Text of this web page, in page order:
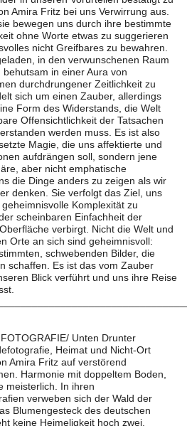
Amira Fritz bei uns Verwirrung aus.
bewegen uns durch ihre bestimmte
ohne Worte etwas zu suggerieren
nicht Greifbares zu bewahren.
in den verwunschenen Raum
in einer Aura von
durchdrungener Zeitlichkeit zu
sich um einen Zauber, allerdings
Form des Widerstands, die Welt
Offensichtlichkeit der Tatsachen
werden muss. Es ist also
Magie, die uns affektierte und
aufdrängen soll, sondern jene
aber nicht emphatische
die Dinge anders zu zeigen als wir
denken. Sie verfolgt das Ziel, uns
Komplexität zu
scheinbaren Einfachheit der
verbirgt. Nicht die Welt und
Orte an sich sind geheimnisvoll:
schwebenden Bilder, die
schaffen. Es ist das vom Zauber
Blick verführt und uns ihre Reise
Unten Drunter
Heimat und Nicht-Ort
Amira Fritz auf verstörend
Harmonie mit doppeltem Boden,
meisterlich. In ihren
verweben sich der Wald der
Blumengesteck des deutschen
keine Heimeligkeit hoch zwei,